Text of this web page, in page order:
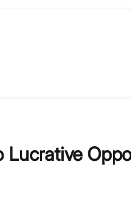
Lucrative